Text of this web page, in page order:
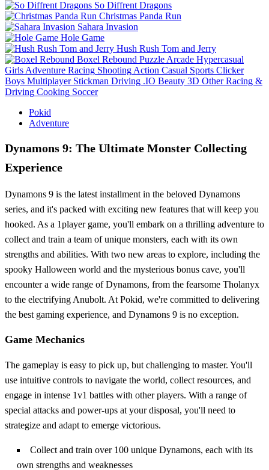
So Diffrent Dragons
Christmas Panda Run
Sahara Invasion
Hole Game
Hush Rush Tom and Jerry
Boxel Rebound Puzzle Arcade Hypercasual
Girls Adventure Racing Shooting Action Casual Sports Clicker
Boys Multiplayer Stickman Driving .IO Beauty 3D Other Racing &
Driving Cooking Soccer
Pokid
Adventure
Dynamons 9: The Ultimate Monster Collecting
Experience
Dynamons 9 is the latest installment in the beloved Dynamons
series, and it's packed with exciting new features that will keep you
hooked. As a 1player game, you'll embark on a thrilling adventure to
collect and train a team of unique monsters, each with its own
strengths and abilities. With two new areas to explore, including the
spooky Halloween world and the mysterious bonus cave, you'll
encounter a wide range of Dynamons, from the fearsome Tholanyx
to the electrifying Anubolt. At Pokid, we're committed to delivering
the best gaming experience, and Dynamons 9 is no exception.
Game Mechanics
The gameplay is easy to pick up, but challenging to master. You'll
use intuitive controls to navigate the world, collect resources, and
engage in intense 1v1 battles with other players. With a range of
special attacks and power-ups at your disposal, you'll need to
strategize and adapt to emerge victorious.
Collect and train over 100 unique Dynamons, each with its
own strengths and weaknesses